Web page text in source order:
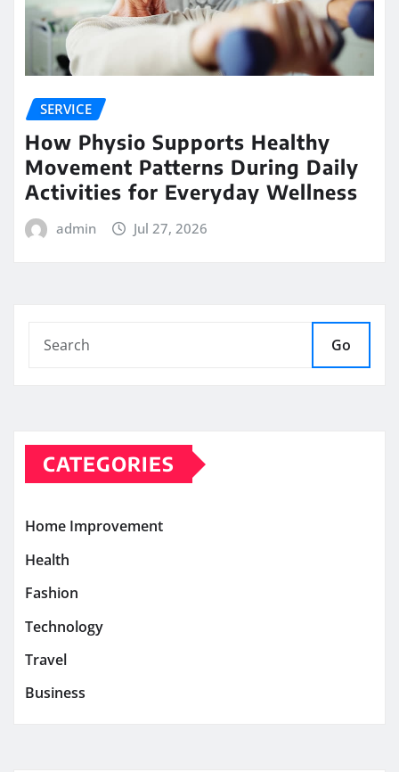
SERVICE
How Physio Supports Healthy
Movement Patterns During Daily
Activities for Everyday Wellness
admin Jul 27, 2026
Go
CATEGORIES
Home Improvement
Health
Fashion
Technology
Travel
Business